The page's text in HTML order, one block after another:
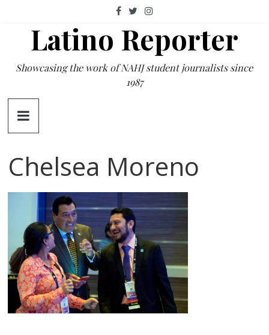
contentLatino Reporter
Showcasing the work of NAHJ student journalists since
1987
Chelsea Moreno